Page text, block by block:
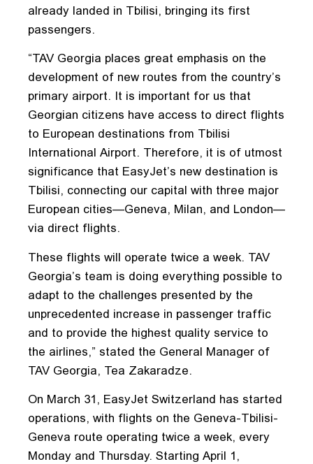
already landed in Tbilisi, bringing its first
passengers.
“TAV Georgia places great emphasis on the
development of new routes from the country’s
primary airport. It is important for us that
Georgian citizens have access to direct flights
to European destinations from Tbilisi
International Airport. Therefore, it is of utmost
significance that EasyJet’s new destination is
Tbilisi, connecting our capital with three major
European cities—Geneva, Milan, and London—
via direct flights.
These flights will operate twice a week. TAV
Georgia’s team is doing everything possible to
adapt to the challenges presented by the
unprecedented increase in passenger traffic
and to provide the highest quality service to
the airlines,” stated the General Manager of
TAV Georgia, Tea Zakaradze.
On March 31, EasyJet Switzerland has started
operations, with flights on the Geneva-Tbilisi-
Geneva route operating twice a week, every
Monday and Thursday. Starting April 1,